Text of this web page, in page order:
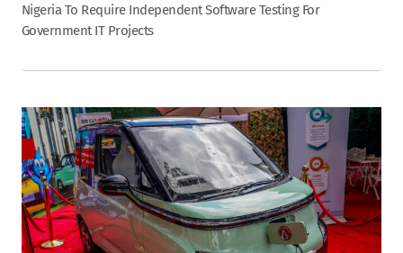
Nigeria To Require Independent Software Testing For
Government IT Projects